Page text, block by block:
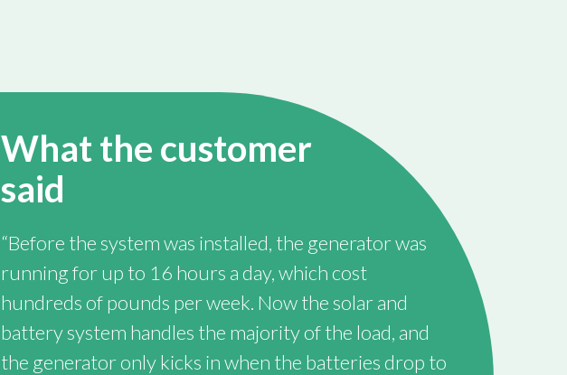
What the customer
said
“Before the system was installed, the generator was
running for up to 16 hours a day, which cost
hundreds of pounds per week. Now the solar and
battery system handles the majority of the load, and
the generator only kicks in when the batteries drop to